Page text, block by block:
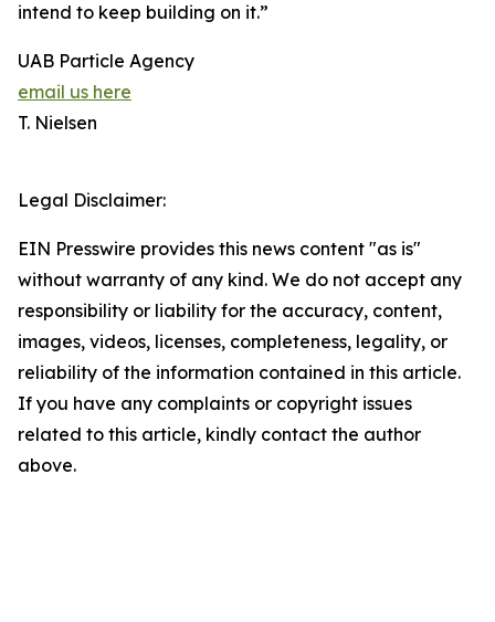
intend to keep building on it.”
UAB Particle Agency
email us here
T. Nielsen
Legal Disclaimer:
EIN Presswire provides this news content "as is"
without warranty of any kind. We do not accept any
responsibility or liability for the accuracy, content,
images, videos, licenses, completeness, legality, or
reliability of the information contained in this article.
If you have any complaints or copyright issues
related to this article, kindly contact the author
above.